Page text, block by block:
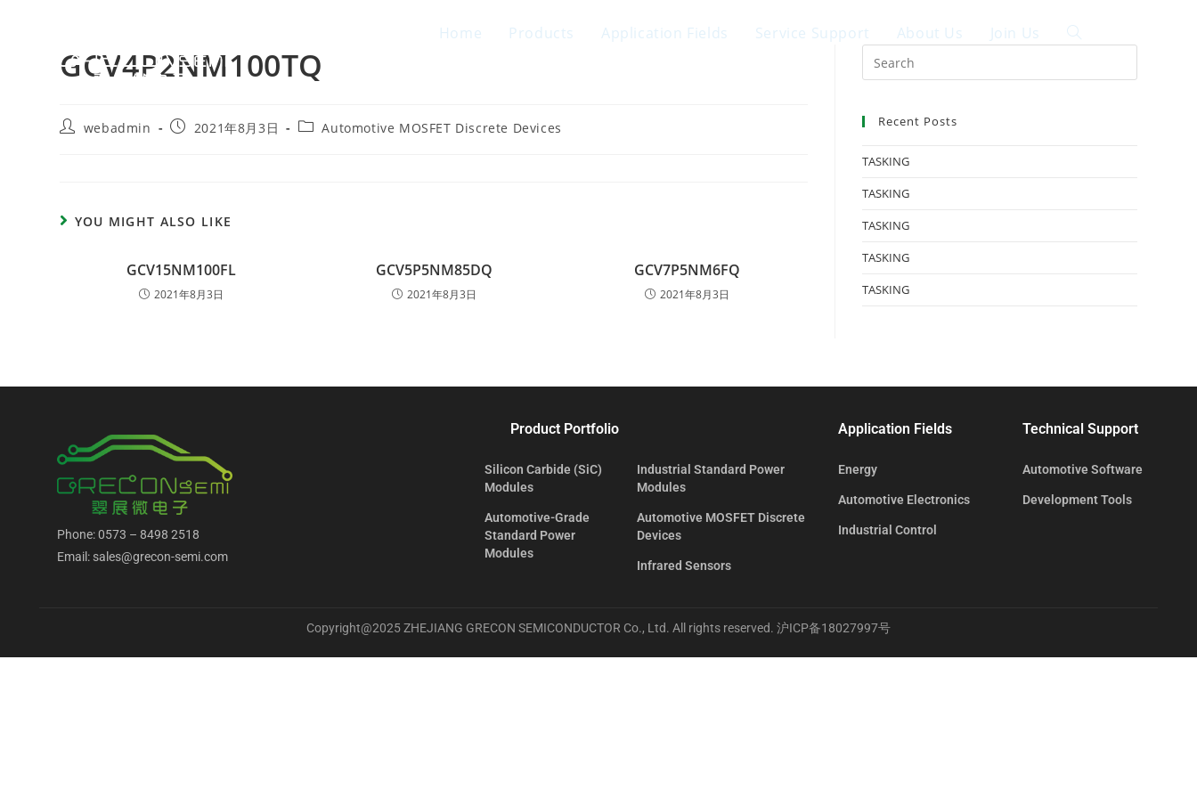
Home Products Application Fields Service Support About Us Join Us
GCV4P2NM100TQ
webadmin 2021年8月3日 Automotive MOSFET Discrete Devices
YOU MIGHT ALSO LIKE
GCV15NM100FL
2021年8月3日
GCV5P5NM85DQ
2021年8月3日
GCV7P5NM6FQ
2021年8月3日
Recent Posts
TASKING
TASKING
TASKING
TASKING
TASKING
Phone: 0573 – 8498 2518
Email: sales@grecon-semi.com
Product Portfolio
Silicon Carbide (SiC)
Modules
Automotive-Grade
Standard Power
Modules
Industrial Standard Power
Modules
Automotive MOSFET Discrete
Devices
Infrared Sensors
Application Fields
Energy
Automotive Electronics
Industrial Control
Technical Support
Automotive Software
Development Tools
Copyright@2025 ZHEJIANG GRECON SEMICONDUCTOR Co., Ltd. All rights reserved. 沪ICP备18027997号